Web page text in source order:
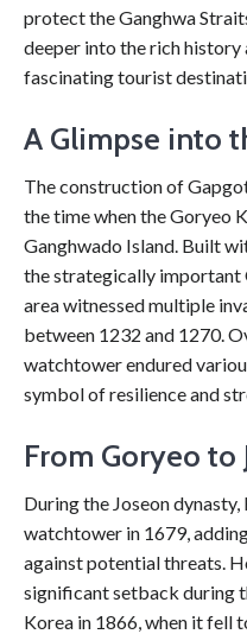
protect the Ganghwa
deeper into the rich
fascinating tourist
A Glimpse into
The construction of
the time when the Goryeo
Ganghwado Island. Built
the strategically important
area witnessed multiple
between 1232 and 1270.
watchtower endured
symbol of resilience and
From Goryeo to
During the Joseon
watchtower in 1679,
against potential threats.
significant setback during
Korea in 1866, when it fell